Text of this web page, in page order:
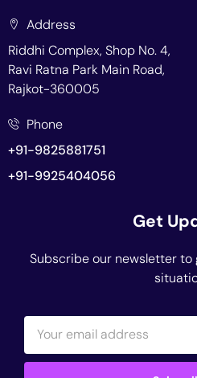
Address
Riddhi Complex, Shop No. 4,
Ravi Ratna Park Main Road,
Rajkot-360005
Phone
+91-9825881751
+91-9925404056
Get
Subscribe our newsletter